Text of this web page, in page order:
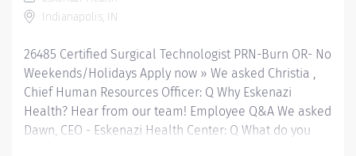
Indianapolis, IN
26485 Certified Surgical Technologist PRN-Burn OR- No
Weekends/Holidays Apply now » We asked Christia ,
Chief Human Resources Officer: Q Why Eskenazi
Health? Hear from our team! Employee Q&A We asked
Dawn, CEO - Eskenazi Health Center: Q What do you